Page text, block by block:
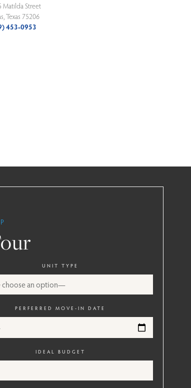
Matilda Street
Texas 75206
453-0953
UNIT TYPE
PERFERRED MOVE-IN DATE
IDEAL BUDGET